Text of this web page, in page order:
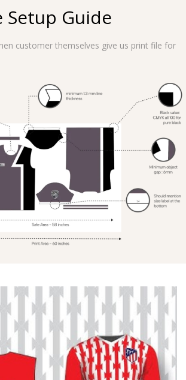
Setup Guide
customer themselves give us print file for